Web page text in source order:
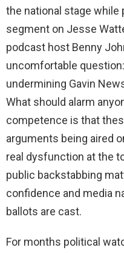
the national stage while
segment on Jesse
podcast host Benny
uncomfortable
undermining Gavin
What should alarm
competence is that
arguments being aired
real dysfunction at the
public backstabbing
confidence and media
ballots are cast.
For months political